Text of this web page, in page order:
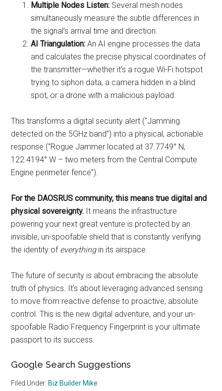
Multiple Nodes Listen: Several mesh nodes
simultaneously measure the subtle differences in
the signal’s arrival time and direction.
AI Triangulation: An AI engine processes the data
and calculates the precise physical coordinates of
the transmitter—whether it’s a rogue Wi-Fi hotspot
trying to siphon data, a camera hidden in a blind
spot, or a drone with a malicious payload.
This transforms a digital security alert (“Jamming
detected on the 5GHz band”) into a physical, actionable
response (“Rogue Jammer located at 37.7749° N,
122.4194° W – two meters from the Central Compute
Engine perimeter fence”).
For the DAOSRUS community, this means true digital and
physical sovereignty. It means the infrastructure
powering your next great venture is protected by an
invisible, un-spoofable shield that is constantly verifying
the identity of everythingin its airspace.
The future of security is about embracing the absolute
truth of physics. It’s about leveraging advanced sensing
to move from reactive defense to proactive, absolute
control. This is the new digital adventure, and your un-
spoofable Radio Frequency Fingerprint is your ultimate
passport to its success.
Google Search Suggestions
Filed Under: Biz Builder Mike